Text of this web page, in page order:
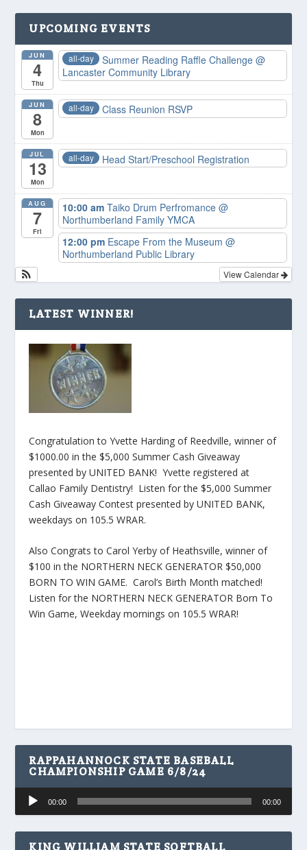
UPCOMING EVENTS
JUN
4
Thu
all-day Summer Reading Raffle Challenge@
Lancaster Community Library
JUN
8
Mon
all-day Class Reunion RSVP
JUL
13
Mon
all-day Head Start/Preschool Registration
AUG
7
Fri
10:00 amTaiko Drum Perfromance@
Northumberland Family YMCA
12:00 pm Escape From the Museum@
Northumberland Public Library
View Calendar
LATEST WINNER!
Congratulation to Yvette Harding of Reedville, winner of
$1000.00 in the $5,000 Summer Cash Giveaway
presented by UNITED BANK! Yvette registered at
Callao Family Dentistry! Listen for the $5,000 Summer
Cash Giveaway Contest presented by UNITED BANK,
weekdays on 105.5 WRAR.
Also Congrats to Carol Yerby of Heathsville, winner of
$100 in the NORTHERN NECK GENERATOR $50,000
BORN TO WIN GAME. Carol’s Birth Month matched!
Listen for the NORTHERN NECK GENERATOR Born To
Win Game, Weekday mornings on 105.5 WRAR!
RAPPAHANNOCK STATE BASEBALL
CHAMPIONSHIP GAME 6/8/24
Audio
Player
00:00 00:00
KING WILLIAM STATE SOFTBALL